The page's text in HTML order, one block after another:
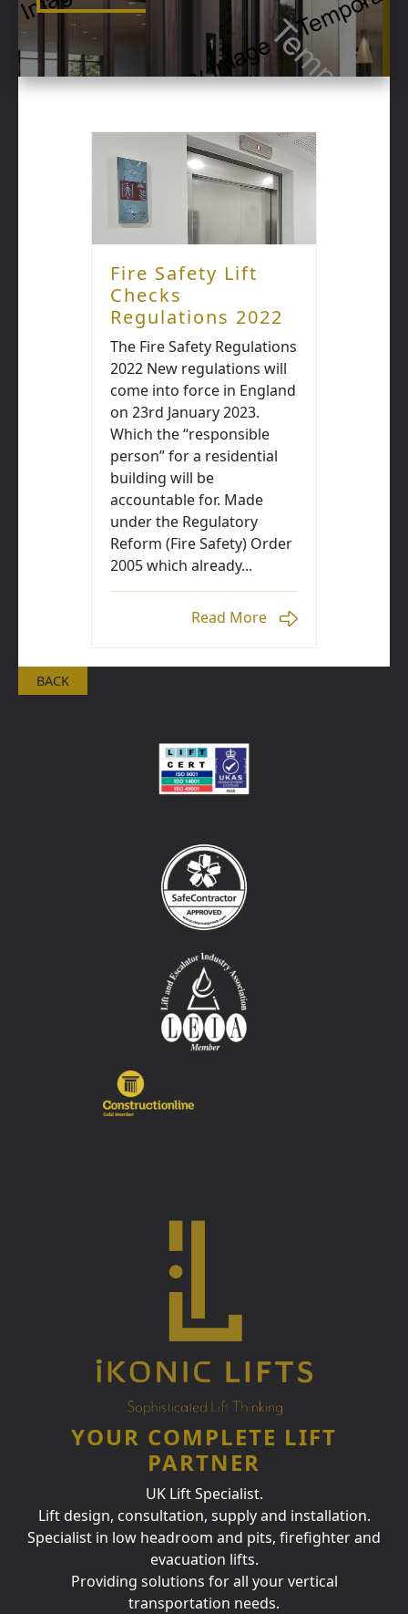
Fire Safety Lift
Checks
Regulations 2022
The Fire Safety Regulations
2022 New regulations will
come into force in England
on 23rd January 2023.
Which the “responsible
person” for a residential
building will be
accountable for. Made
under the Regulatory
Reform (Fire Safety) Order
2005 which already...
Read More
BACK
YOUR COMPLETE LIFT
PARTNER
UK Lift Specialist.
Lift design, consultation, supply and installation.
Specialist in low headroom and pits, firefighter and
evacuation lifts.
Providing solutions for all your vertical
transportation needs.